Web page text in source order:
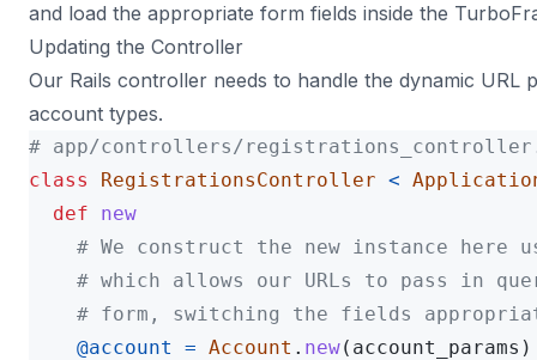
and load the appropriate form fields inside the
Updating the Controller
Our Rails controller needs to handle the dynamic URL
account types.
# app/controllers/
class
RegistrationsController <
def
new
# We construct the new instance here
# which allows our URLs to pass in
# form, switching the fields
@account
= Account . new( account_params )